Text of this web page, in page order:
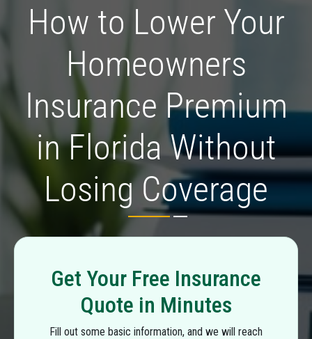
How to Lower Your
Homeowners
Insurance Premium
in Florida Without
Losing Coverage
Get Your Free Insurance
Quote in Minutes
Fill out some basic information, and we will reach